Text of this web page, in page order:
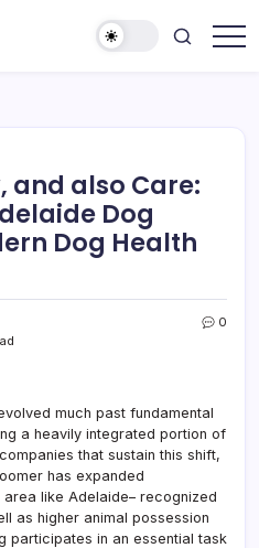
and also Care:
Dog
Dog Health
0
much past fundamental
a heavily integrated portion of
that sustain this shift,
has expanded
like Adelaide– recognized
as higher animal possession
participates in an essential task